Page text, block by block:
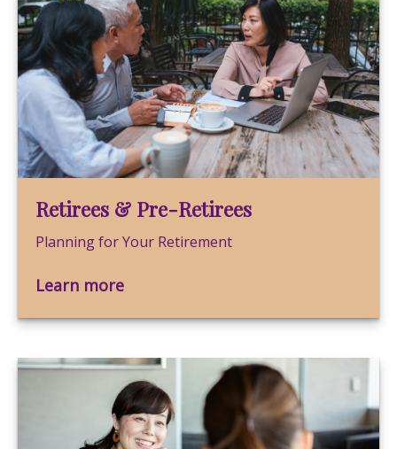
Retirees & Pre-Retirees
Planning for Your Retirement
Learn more